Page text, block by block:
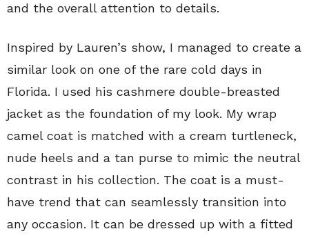
and the overall attention to details.
Inspired by Lauren’s show, I managed to create a
similar look on one of the rare cold days in
Florida. I used his cashmere double-breasted
jacket as the foundation of my look. My wrap
camel coat is matched with a cream turtleneck,
nude heels and a tan purse to mimic the neutral
contrast in his collection. The coat is a must-
have trend that can seamlessly transition into
any occasion. It can be dressed up with a fitted